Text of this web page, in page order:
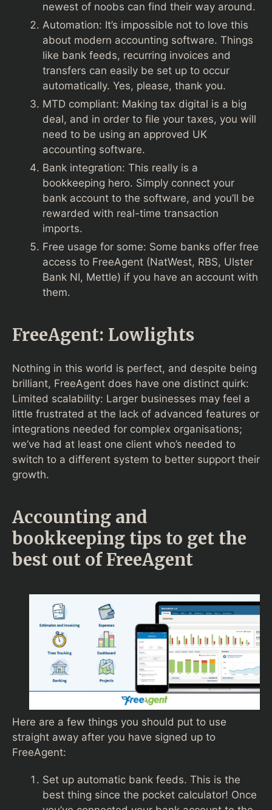
newest of noobs can find their way around.
Automation: It’s impossible not to love this
about modern accounting software. Things
like bank feeds, recurring invoices and
transfers can easily be set up to occur
automatically. Yes, please, thank you.
MTD compliant: Making tax digital is a big
deal, and in order to file your taxes, you will
need to be using an approved UK
accounting software.
Bank integration: This really is a
bookkeeping hero. Simply connect your
bank account to the software, and you’ll be
rewarded with real-time transaction
imports.
Free usage for some: Some banks offer free
access to FreeAgent (NatWest, RBS, Ulster
Bank NI, Mettle) if you have an account with
them.
FreeAgent: Lowlights
Nothing in this world is perfect, and despite being
brilliant, FreeAgent does have one distinct quirk:
Limited scalability: Larger businesses may feel a
little frustrated at the lack of advanced features or
integrations needed for complex organisations;
we’ve had at least one client who’s needed to
switch to a different system to better support their
growth.
Accounting and
bookkeeping tips to get the
best out of FreeAgent
Here are a few things you should put to use
straight away after you have signed up to
FreeAgent:
Set up automatic bank feeds. This is the
best thing since the pocket calculator! Once